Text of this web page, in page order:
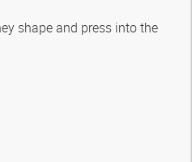
shape and press into the